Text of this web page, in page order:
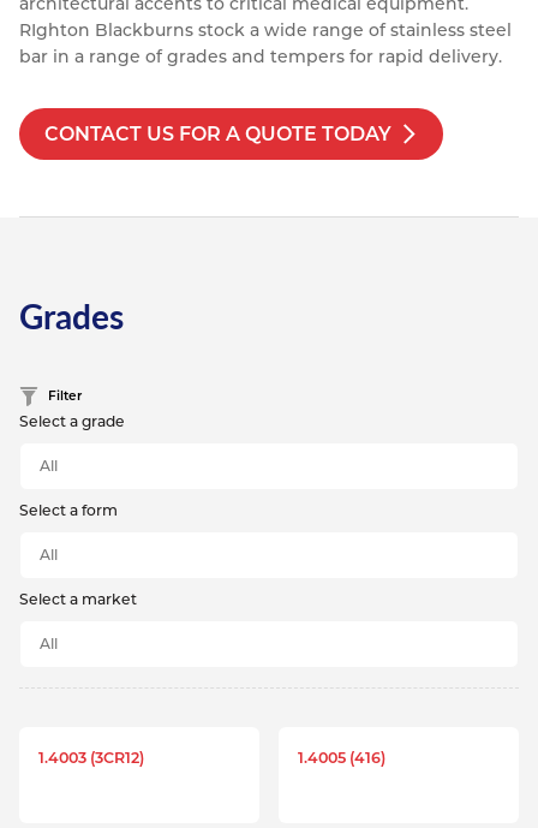
Resources
Contact
Nickel Alloys
Titanium
Aluminium Sections
Post Fixings
Road Traffic Sign Products
Portsmouth
RIghton Blackburns stock a wide range of stainless steel
bar in a range of grades and tempers for rapid delivery.
CONTACT US FOR A QUOTE TODAY
Grades
Filter
Select a grade
Select a form
Select a market
1.4003 (3CR12) 1.4005 (416)